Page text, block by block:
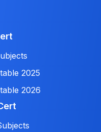
2025
2026